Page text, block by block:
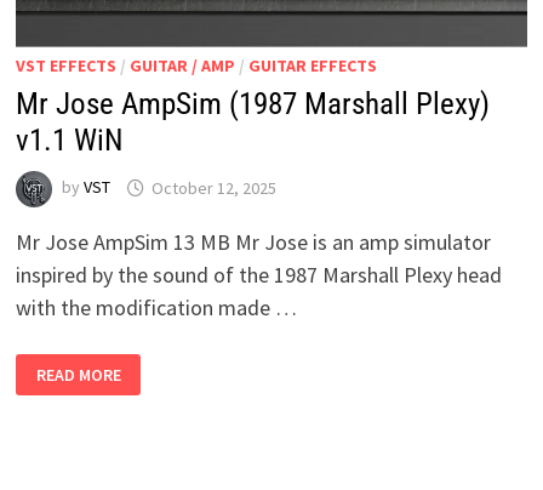
VST EFFECTS / GUITAR / AMP / GUITAR EFFECTS
Mr Jose AmpSim (1987 Marshall Plexy)
v1.1 WiN
by VST October 12, 2025
Mr Jose AmpSim 13 MB Mr Jose is an amp simulator
inspired by the sound of the 1987 Marshall Plexy head
with the modification made …
JOSE
AMPSIM
READ MORE